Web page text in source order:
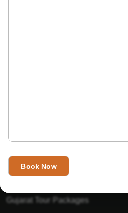
Tour Packages
Gujarat Tour Packages